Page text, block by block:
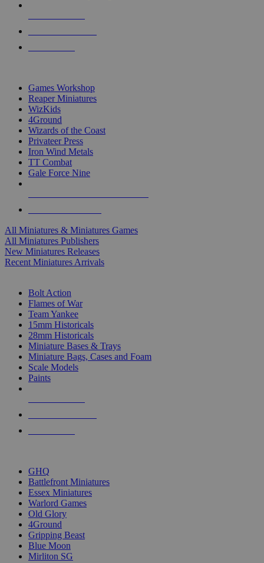
Games Workshop
Reaper Miniatures
WizKids
4Ground
Wizards of the Coast
Privateer Press
Iron Wind Metals
TT Combat
Gale Force Nine
All Miniatures & Miniatures Games
All Miniatures Publishers
New Miniatures Releases
Recent Miniatures Arrivals
Bolt Action
Flames of War
Team Yankee
15mm Historicals
28mm Historicals
Miniature Bases & Trays
Miniature Bags, Cases and Foam
Scale Models
Paints
GHQ
Battlefront Miniatures
Essex Miniatures
Warlord Games
Old Glory
4Ground
Gripping Beast
Blue Moon
Mirliton SG